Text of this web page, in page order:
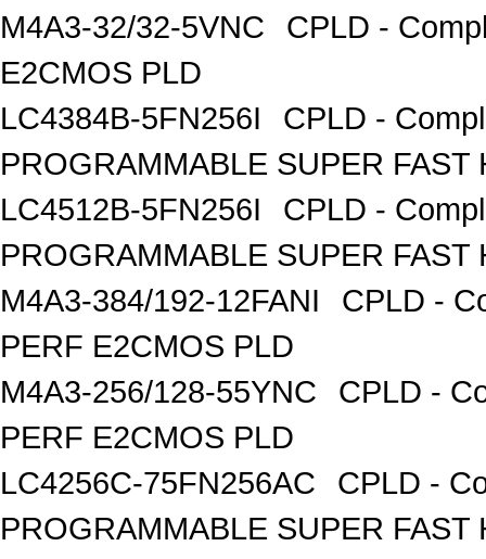
M4A3-32/32-5VNC
CPLD -
E2CMOS PLD
LC4384B-5FN256I
CPLD -
PROGRAMMABLE SUPER FAST
LC4512B-5FN256I
CPLD -
PROGRAMMABLE SUPER FAST
M4A3-384/192-12FANI
CPLD -
PERF E2CMOS PLD
M4A3-256/128-55YNC
CPLD -
PERF E2CMOS PLD
LC4256C-75FN256AC
CPLD -
PROGRAMMABLE SUPER FAST